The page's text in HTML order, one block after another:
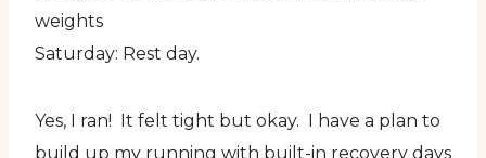
weights
Saturday: Rest day.
Yes, I ran! It felt tight but okay. I have a plan to
build up my running with built-in recovery days